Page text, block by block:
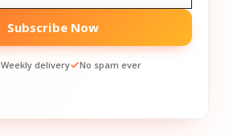
Subscribe Now
Weekly delivery No spam ever